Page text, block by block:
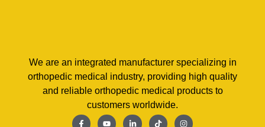
We are an integrated manufacturer specializing in
orthopedic medical industry, providing high quality
and reliable orthopedic medical products to
customers worldwide.